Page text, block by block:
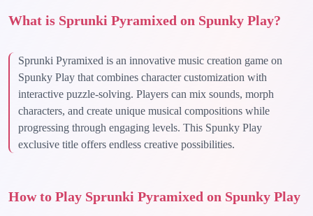
What is Sprunki Pyramixed on Spunky Play?
Sprunki Pyramixed is an innovative music creation game on
Spunky Play that combines character customization with
interactive puzzle-solving. Players can mix sounds, morph
characters, and create unique musical compositions while
progressing through engaging levels. This Spunky Play
exclusive title offers endless creative possibilities.
How to Play Sprunki Pyramixed on Spunky Play